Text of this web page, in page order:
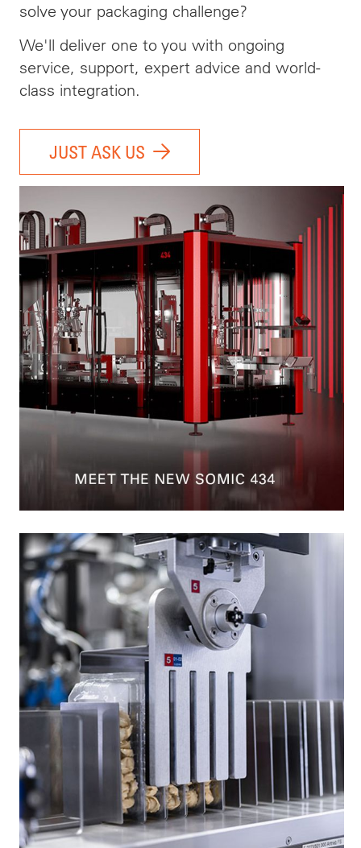
solve your packaging challenge?
We'll deliver one to you with ongoing
service, support, expert advice and world-
class integration.
JUST ASK US